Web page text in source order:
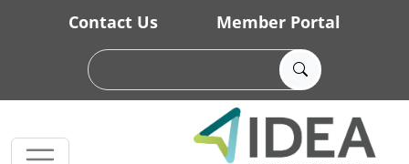
Skip to main content
Contact Us Member Portal